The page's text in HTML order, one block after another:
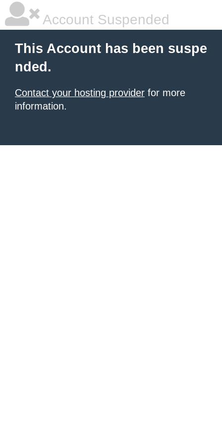
Account Suspended
This Account has been suspe
nded.
Contact your hosting provider for more
information.